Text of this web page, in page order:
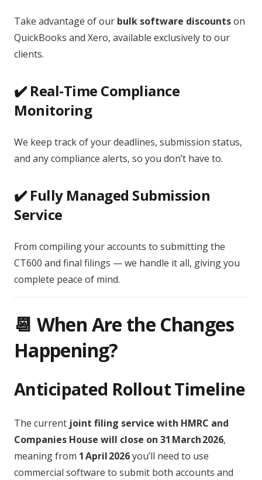
Take advantage of our bulk software discountson
QuickBooks and Xero, available exclusively to our
clients.
✔️ Real-Time Compliance
Monitoring
We keep track of your deadlines, submission status,
and any compliance alerts, so you don’t have to.
✔️ Fully Managed Submission
Service
From compiling your accounts to submitting the
CT600 and final filings — we handle it all, giving you
complete peace of mind.
📆 When Are the Changes
Happening?
Anticipated Rollout Timeline
The current joint filing service with HMRC and
Companies House will close on 31 March 2026,
meaning from 1 April 2026you’ll need to use
commercial software to submit both accounts and